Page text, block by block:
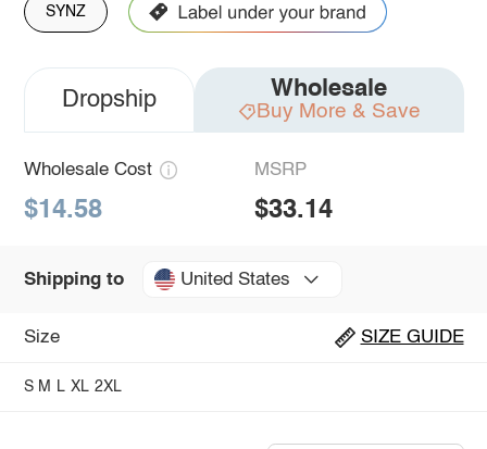
SYNZ
Dropship Wholesale
Buy More & Save
Wholesale Cost
$14.58
MSRP
$33.14
Shipping to United States
Size SIZE GUIDE
S M L XL 2XL